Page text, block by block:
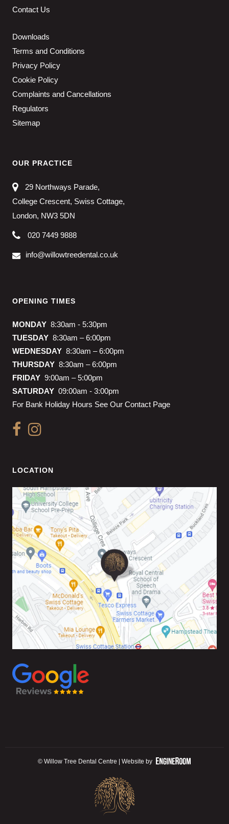
Contact Us
Downloads
Terms and Conditions
Privacy Policy
Cookie Policy
Complaints and Cancellations
Regulators
Sitemap
OUR PRACTICE
29 Northways Parade,
College Crescent, Swiss Cottage,
London, NW3 5DN
020 7449 9888
info@willowtreedental.co.uk
OPENING TIMES
MONDAY 8:30am - 5:30pm
TUESDAY 8:30am – 6:00pm
WEDNESDAY 8:30am – 6:00pm
THURSDAY 8:30am – 6:00pm
FRIDAY 9:00am – 5:00pm
SATURDAY 09:00am - 3:00pm
For Bank Holiday Hours See Our Contact Page
LOCATION
© Willow Tree Dental Centre | Website by